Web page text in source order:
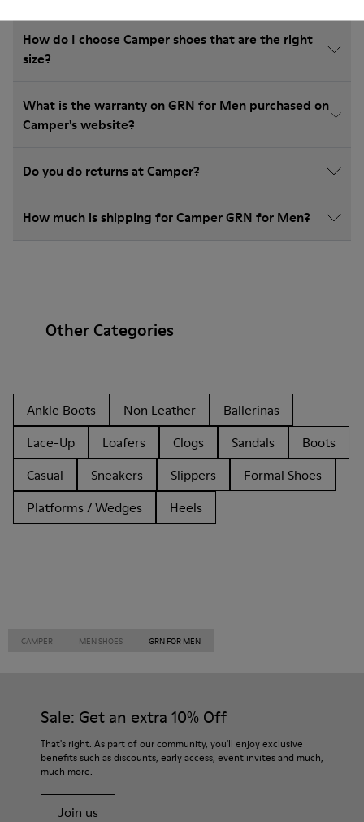
How do I choose Camper shoes that are the right
size?
What is the warranty on GRN for Men purchased on
Camper's website?
Do you do returns at Camper?
How much is shipping for Camper GRN for Men?
Other Categories
Ankle Boots Non Leather
Ballerinas
Lace-Up
Loafers Clogs Sandals
Boots
Casual
Sneakers Slippers
Formal Shoes
Platforms / Wedges
Heels
CAMPER MEN SHOES GRN FOR MEN
Sale: Get an extra 10% Off
That's right. As part of our community, you'll enjoy exclusive
benefits such as discounts, early access, event invites and much,
much more.
Join us